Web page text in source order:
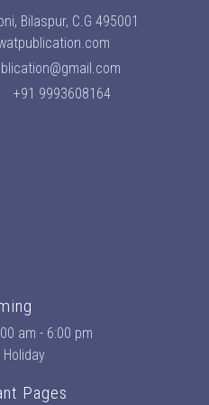
Bilaspur, C.G 495001
+91 9993608164
am - 6:00 pm
Holiday
Pages